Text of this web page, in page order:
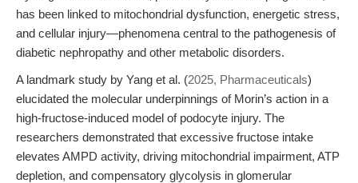
has been linked to mitochondrial dysfunction, energetic stress,
and cellular injury—phenomena central to the pathogenesis of
diabetic nephropathy and other metabolic disorders.
A landmark study by Yang et al. (2025, Pharmaceuticals)
elucidated the molecular underpinnings of Morin’s action in a
high-fructose-induced model of podocyte injury. The
researchers demonstrated that excessive fructose intake
elevates AMPD activity, driving mitochondrial impairment, ATP
depletion, and compensatory glycolysis in glomerular